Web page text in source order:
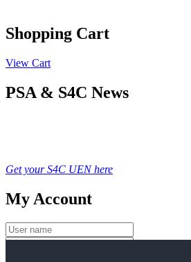
Shopping Cart
View Cart
PSA & S4C News
Get your S4C UEN here
My Account